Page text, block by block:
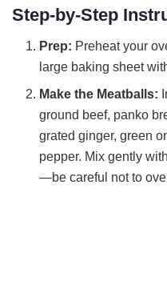
Step-by-Step
Prep: Preheat your
large baking sheet
Make the Meatballs:
ground beef, panko
grated ginger, green
pepper. Mix gently
—be careful not to